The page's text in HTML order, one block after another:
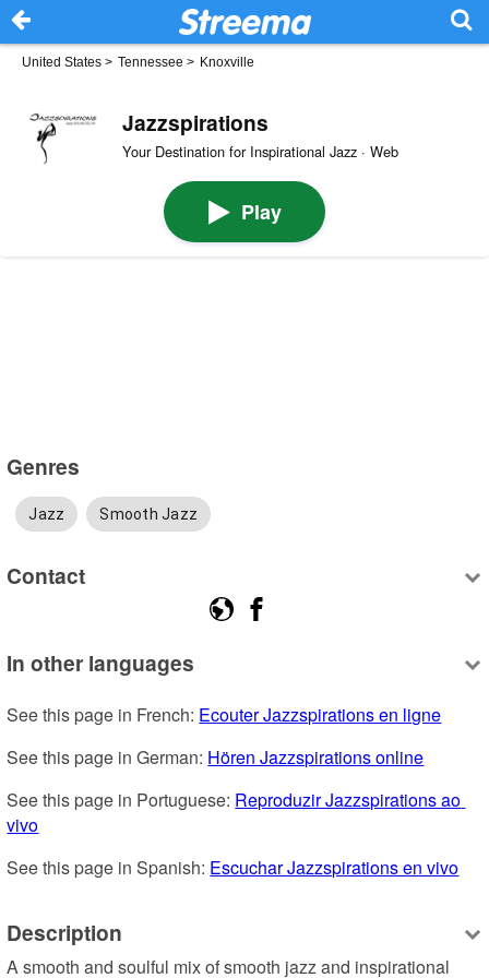
United States > Tennessee > Knoxville
Jazzspirations
Your Destination for Inspirational Jazz · Web
Play
Genres
Jazz Smooth Jazz
Contact
In other languages
See this page in French: Ecouter Jazzspirations en ligne
See this page in German: Hören Jazzspirations online
See this page in Portuguese: Reproduzir Jazzspirations ao
vivo
See this page in Spanish: Escuchar Jazzspirations en vivo
Description
A smooth and soulful mix of smooth jazz and inspirational